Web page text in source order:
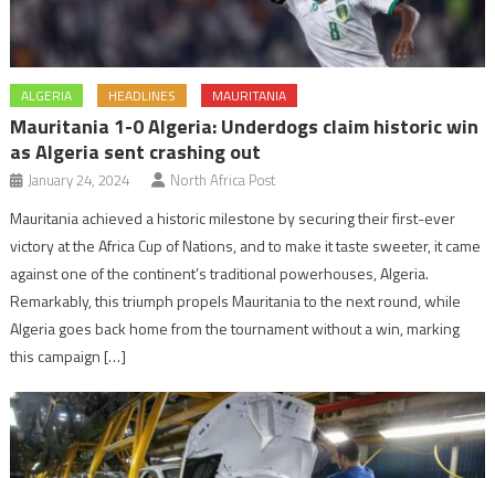
ALGERIA HEADLINES MAURITANIA
Mauritania 1-0 Algeria: Underdogs claim historic win
as Algeria sent crashing out
January 24, 2024 North Africa Post
Mauritania achieved a historic milestone by securing their first-ever
victory at the Africa Cup of Nations, and to make it taste sweeter, it came
against one of the continent’s traditional powerhouses, Algeria.
Remarkably, this triumph propels Mauritania to the next round, while
Algeria goes back home from the tournament without a win, marking
this campaign […]